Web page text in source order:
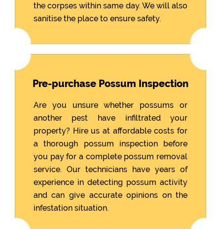
the corpses within same day. We will also
sanitise the place to ensure safety.
Pre-purchase Possum Inspection
Are you unsure whether possums or
another pest have infiltrated your
property? Hire us at affordable costs for
a thorough possum inspection before
you pay for a complete possum removal
service. Our technicians have years of
experience in detecting possum activity
and can give accurate opinions on the
infestation situation.